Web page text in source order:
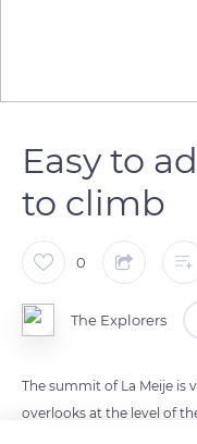
Easy to
to climb
0
The Explorers
The summit of La Meije is
overlooks at the level of